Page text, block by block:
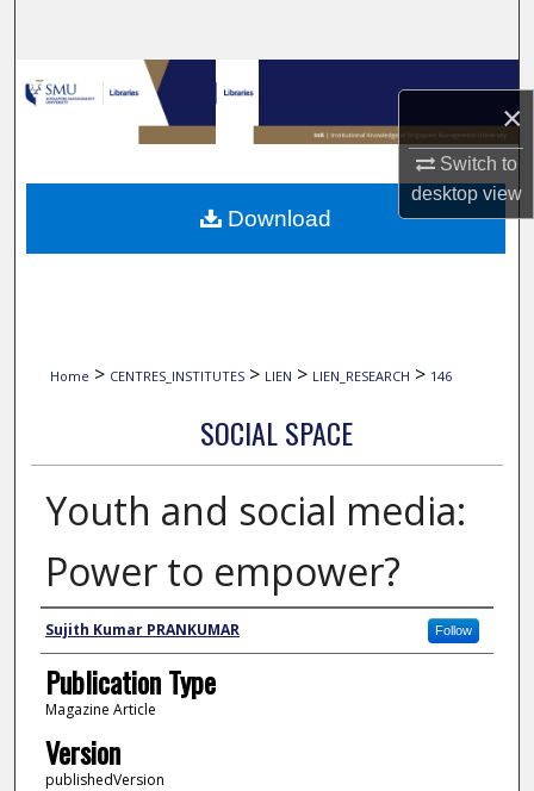
×
Switch to
desktopview
Browse Collections
My Account
About
Home > CENTRES_INSTITUTES > LIEN > LIEN_RESEARCH > 146
SOCIAL SPACE
Youth and social media:
Power to empower?
Author
Sujith Kumar PRANKUMAR Follow
Publication Type
Magazine Article
Version
publishedVersion
Download